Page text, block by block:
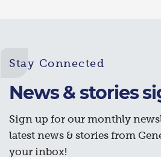
Stay Connected
News & stories
Sign up for our monthly
latest news & stories from
your inbox!